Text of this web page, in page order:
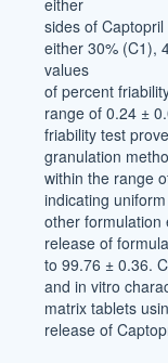
either
sides of
either 30% (C1),
values
of percent
range of 0.24 ±
friability test
granulation
within the range
indicating
other formulation
release of
to 99.76 ± 0.36.
and in vitro
matrix tablets
release of